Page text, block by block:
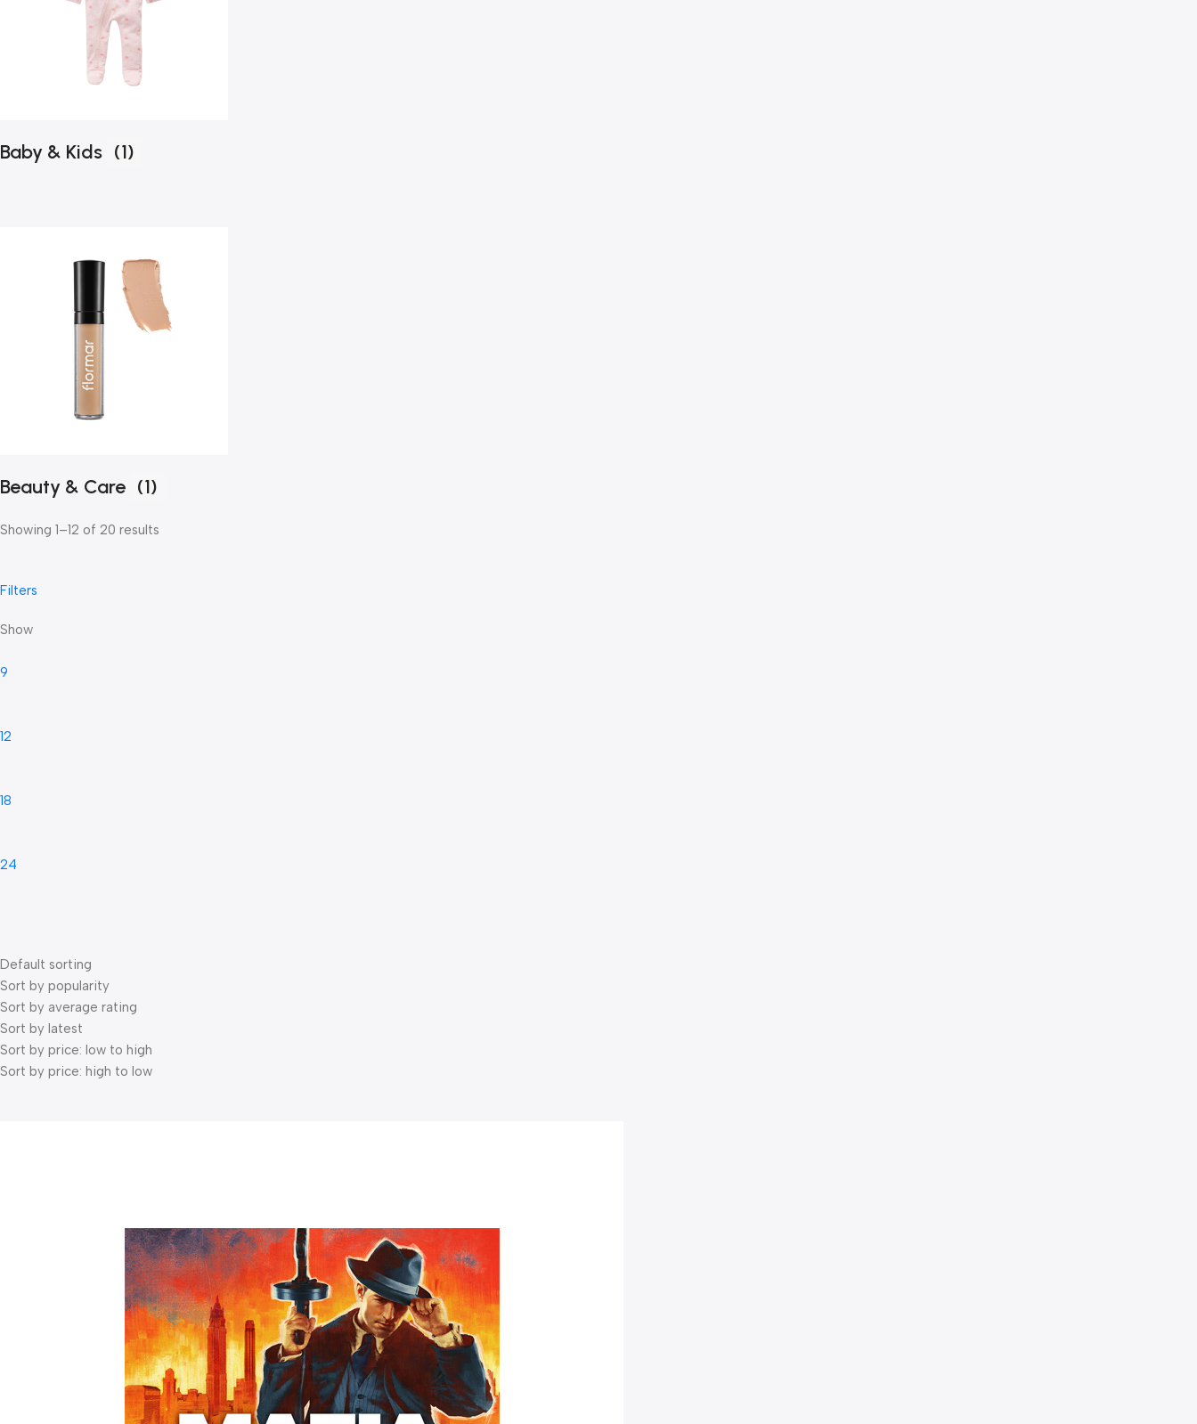
Baby & Kids (1)
Beauty & Care (1)
Showing 1–12 of 20 results
Filters
Show
9
12
18
24
Default sorting
Sort by popularity
Sort by average rating
Sort by latest
Sort by price: low to high
Sort by price: high to low